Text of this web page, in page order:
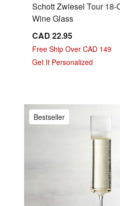
Schott Zwiesel Tour 18-
Wine Glass
CAD 22.95
Free Ship Over CAD 149
Get It Personalized
Bestseller